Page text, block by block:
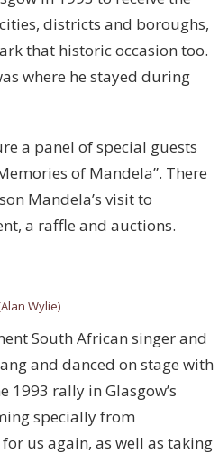
districts and boroughs,
that historic occasion too.
where he stayed during
a panel of special guests
of Mandela”. There
Mandela’s visit to
a raffle and auctions.
Wylie)
South African singer and
and danced on stage with
1993 rally in Glasgow’s
specially from
us again, as well as taking